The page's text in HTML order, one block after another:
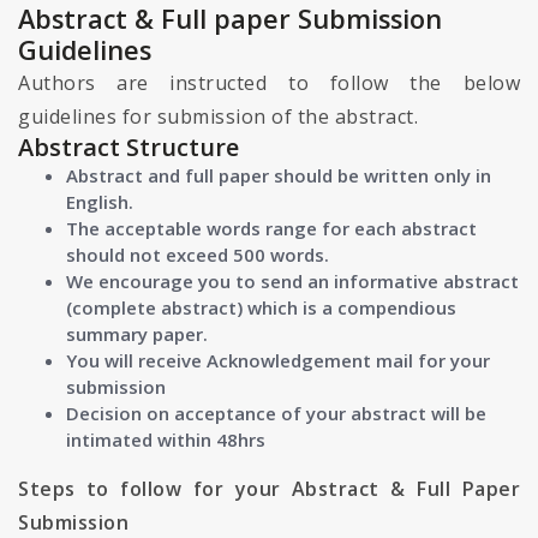
Abstract & Full paper Submission
Guidelines
Authors are instructed to follow the below
guidelines for submission of the abstract.
Abstract Structure
Abstract and full paper should be written only in
English.
The acceptable words range for each abstract
should not exceed 500 words.
We encourage you to send an informative abstract
(complete abstract) which is a compendious
summary paper.
You will receive Acknowledgement mail for your
submission
Decision on acceptance of your abstract will be
intimated within 48hrs
Steps to follow for your Abstract & Full Paper
Submission